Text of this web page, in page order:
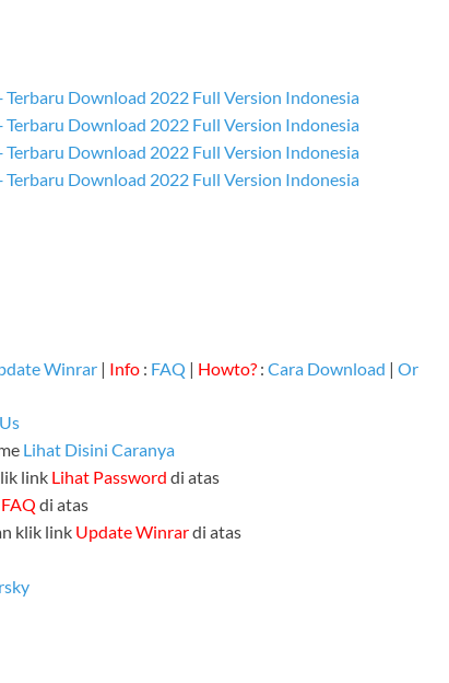
Winrar | Info : FAQ | Howto? : Cara Download | Or
Lihat Disini Caranya
link Lihat Password di atas
FAQ di atas
klik link Update Winrardi atas